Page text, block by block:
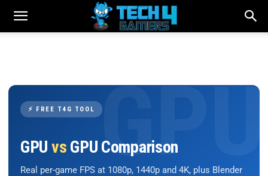
⚡ FREE T4G TOOL
GPU vs GPU Comparison
Real per-game FPS at 1080p, 1440p and 4K, plus Blender